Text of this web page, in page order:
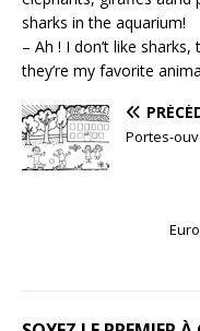
sharks in the aquarium!
– Ah ! I don’t like
they’re my favorite
Portes-